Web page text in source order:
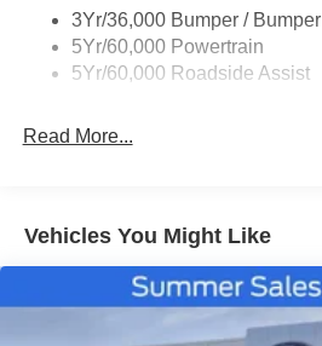
Taillamps/Fog Lamps - Led
Trailer Sway Control
3Yr/36,000 Bumper / Bumper
5Yr/60,000 Powertrain
5Yr/60,000 Roadside Assist
Read More...
Vehicles You Might Like